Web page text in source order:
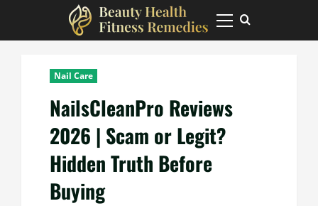
Primary
Menu
Nail Care
NailsCleanPro Reviews
2026 | Scam or Legit?
Hidden Truth Before
Buying